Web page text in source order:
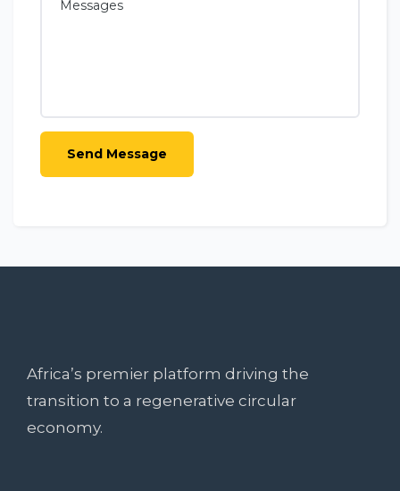
Africa’s premier platform driving the
transition to a regenerative circular
economy.